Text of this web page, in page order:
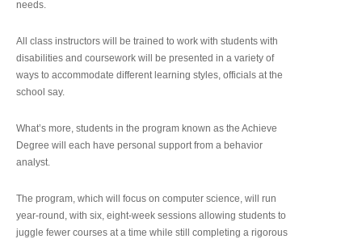
needs.
All class instructors will be trained to work with students with
disabilities and coursework will be presented in a variety of
ways to accommodate different learning styles, officials at the
school say.
What’s more, students in the program known as the Achieve
Degree will each have personal support from a behavior
analyst.
The program, which will focus on computer science, will run
year-round, with six, eight-week sessions allowing students to
juggle fewer courses at a time while still completing a rigorous